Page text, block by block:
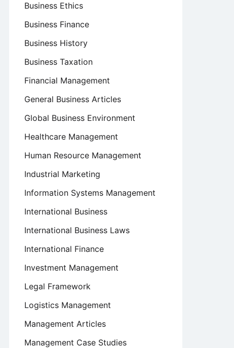
Business Ethics
Business Finance
Business History
Business Taxation
Financial Management
General Business Articles
Global Business Environment
Healthcare Management
Human Resource Management
Industrial Marketing
Information Systems Management
International Business
International Business Laws
International Finance
Investment Management
Legal Framework
Logistics Management
Management Articles
Management Case Studies